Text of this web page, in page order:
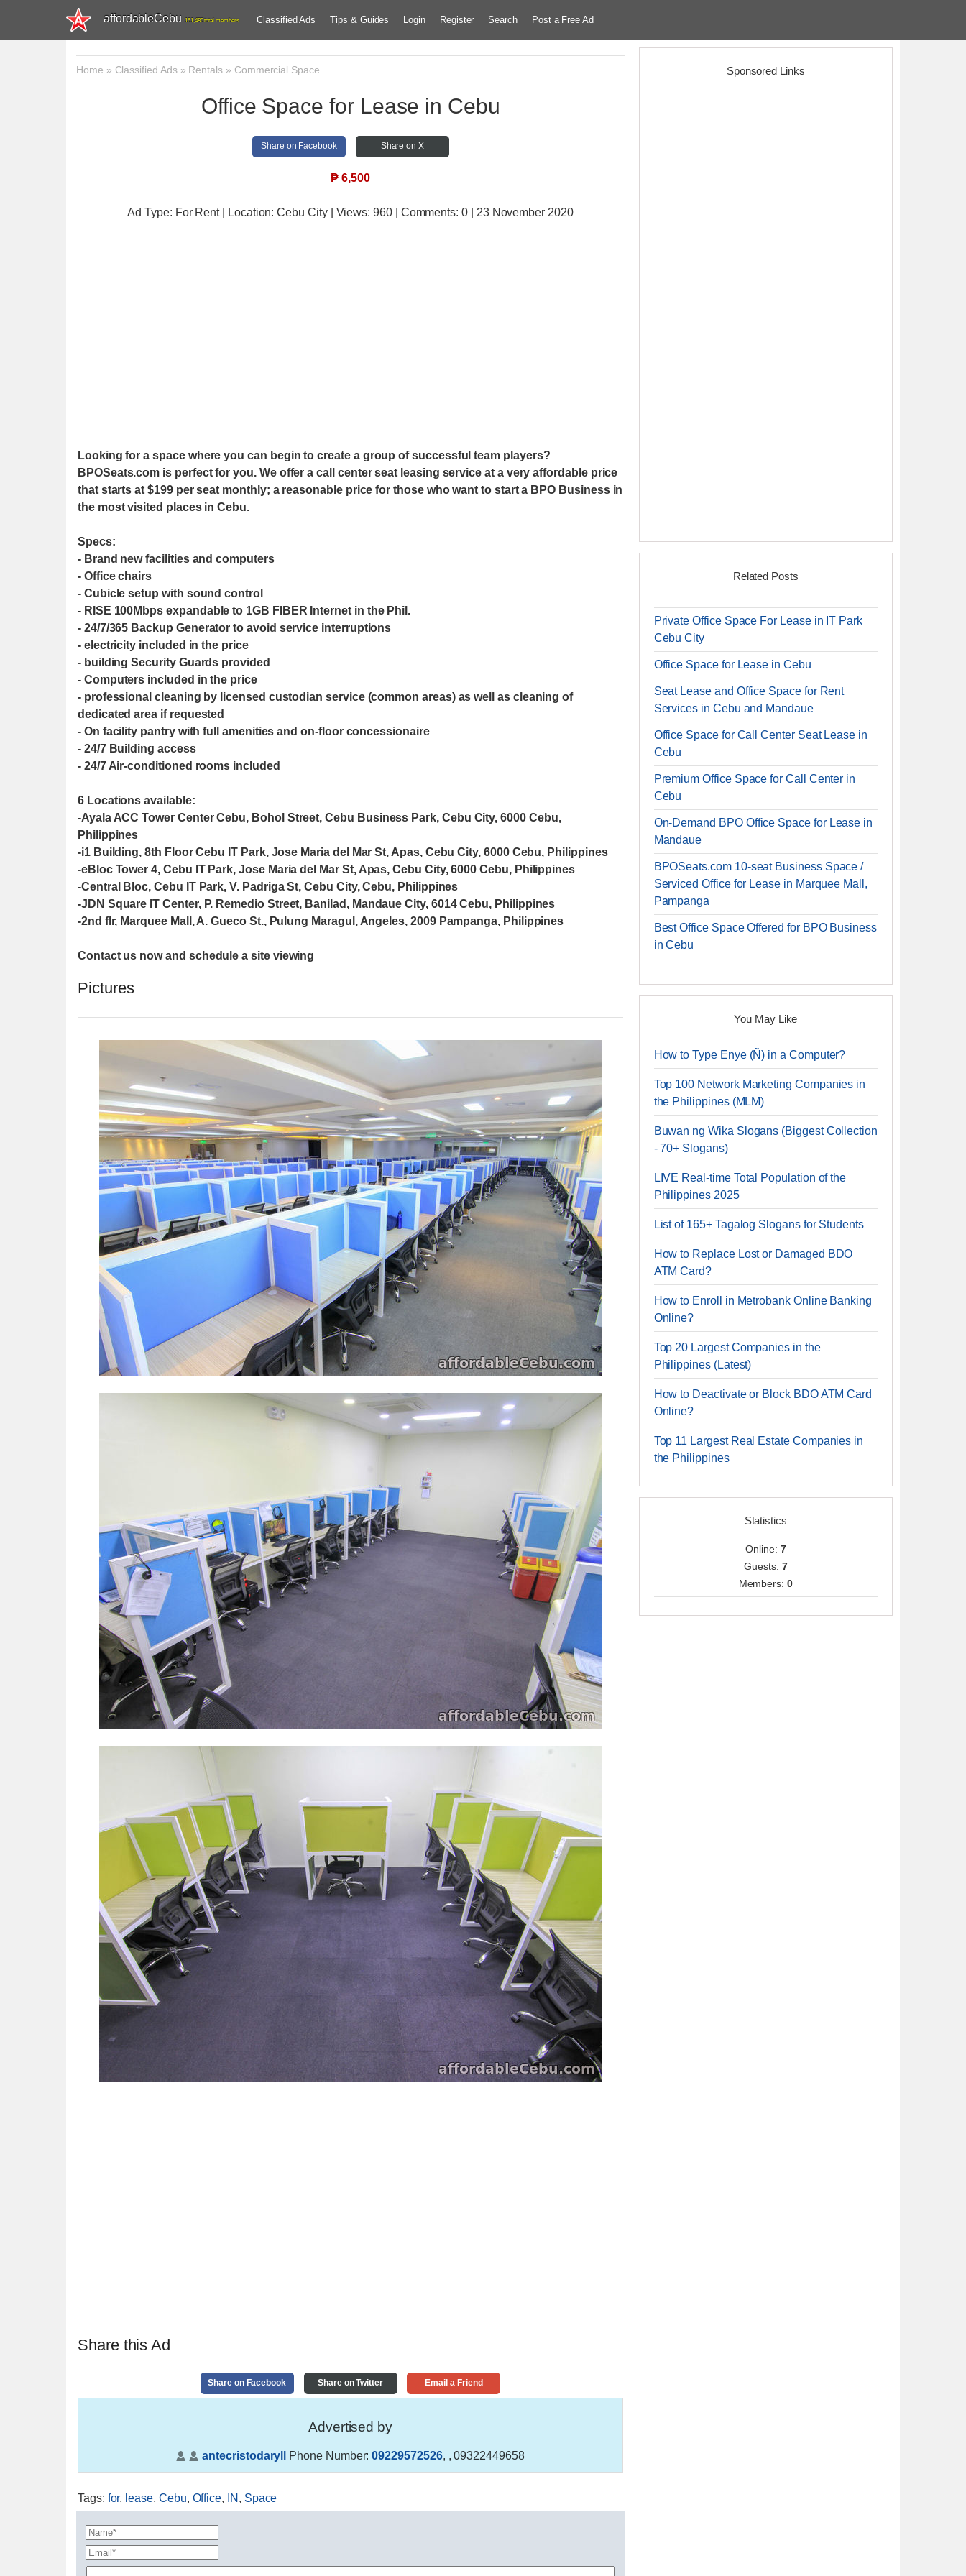
affordableCebu 161,480 total members Classified Ads Tips & Guides Login Register Search Post a Free Ad
Home » Classified Ads» Rentals » Commercial Space
Office Space for Lease in Cebu
Share on Facebook Share on X
₱ 6,500
Ad Type: For Rent | Location: Cebu City | Views:960 | Comments:0 | 23 November 2020
Looking for a space where you can begin to create a group of successful team players?
BPOSeats.com is perfect for you. We offer a call center seat leasing service at a very affordable price
that starts at $199 per seat monthly; a reasonable price for those who want to start a BPO Business in
the most visited places in Cebu.
Specs:
- Brand new facilities and computers
- Office chairs
- Cubicle setup with sound control
- RISE 100Mbps expandable to 1GB FIBER Internet in the Phil.
- 24/7/365 Backup Generator to avoid service interruptions
- electricity included in the price
- building Security Guards provided
- Computers included in the price
- professional cleaning by licensed custodian service (common areas) as well as cleaning of
dedicated area if requested
- On facility pantry with full amenities and on-floor concessionaire
- 24/7 Building access
- 24/7 Air-conditioned rooms included
6 Locations available:
-Ayala ACC Tower Center Cebu, Bohol Street, Cebu Business Park, Cebu City, 6000 Cebu,
Philippines
-i1 Building, 8th Floor Cebu IT Park, Jose Maria del Mar St, Apas, Cebu City, 6000 Cebu, Philippines
-eBloc Tower 4, Cebu IT Park, Jose Maria del Mar St, Apas, Cebu City, 6000 Cebu, Philippines
-Central Bloc, Cebu IT Park, V. Padriga St, Cebu City, Cebu, Philippines
-JDN Square IT Center, P. Remedio Street, Banilad, Mandaue City, 6014 Cebu, Philippines
-2nd flr, Marquee Mall, A. Gueco St., Pulung Maragul, Angeles, 2009 Pampanga, Philippines
Contact us now and schedule a site viewing
Pictures
Share this Ad
Share on Facebook Share on Twitter Email a Friend
Advertised by
antecristodaryll Phone Number:09229572526, , 09322449658
Tags: for, lease, Cebu, Office, IN , Space
Sponsored Links
Related Posts
Private Office Space For Lease in IT Park
Cebu City
Office Space for Lease in Cebu
Seat Lease and Office Space for Rent
Services in Cebu and Mandaue
Office Space for Call Center Seat Lease in
Cebu
Premium Office Space for Call Center in
Cebu
On-Demand BPO Office Space for Lease in
Mandaue
BPOSeats.com 10-seat Business Space /
Serviced Office for Lease in Marquee Mall,
Pampanga
Best Office Space Offered for BPO Business
in Cebu
You May Like
How to Type Enye (Ñ) in a Computer?
Top 100 Network Marketing Companies in
the Philippines (MLM)
Buwan ng Wika Slogans (Biggest Collection
- 70+ Slogans)
LIVE Real-time Total Population of the
Philippines 2025
List of 165+ Tagalog Slogans for Students
How to Replace Lost or Damaged BDO
ATM Card?
How to Enroll in Metrobank Online Banking
Online?
Top 20 Largest Companies in the
Philippines (Latest)
How to Deactivate or Block BDO ATM Card
Online?
Top 11 Largest Real Estate Companies in
the Philippines
Statistics
Online: 7
Guests: 7
Members:0